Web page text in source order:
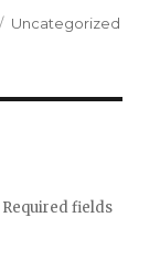
Categories
Uncategorized
Required fields